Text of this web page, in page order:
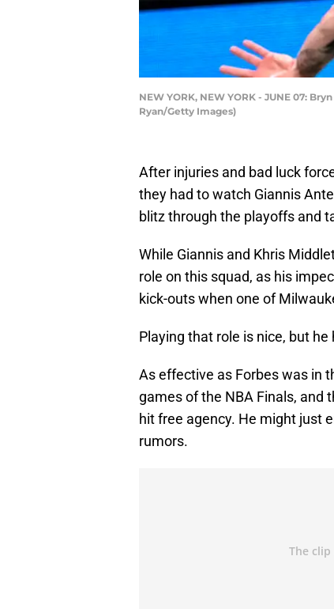
NEW YORK, NEW YORK - JUNE 07:
Ryan/Getty Images)
After injuries and bad luck
they had to watch Giannis
blitz through the playoffs and
While Giannis and Khris
role on this squad, as his
kick-outs when one of
Playing that role is nice, but
As effective as Forbes was in
games of the NBA Finals, and
hit free agency. He might just
rumors.